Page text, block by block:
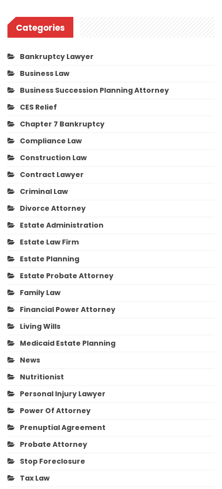
Categories
Bankruptcy Lawyer
Business Law
Business Succession Planning Attorney
CES Relief
Chapter 7 Bankruptcy
Compliance Law
Construction Law
Contract Lawyer
Criminal Law
Divorce Attorney
Estate Administration
Estate Law Firm
Estate Planning
Estate Probate Attorney
Family Law
Financial Power Attorney
Living Wills
Medicaid Estate Planning
News
Nutritionist
Personal Injury Lawyer
Power Of Attorney
Prenuptial Agreement
Probate Attorney
Stop Foreclosure
Tax Law